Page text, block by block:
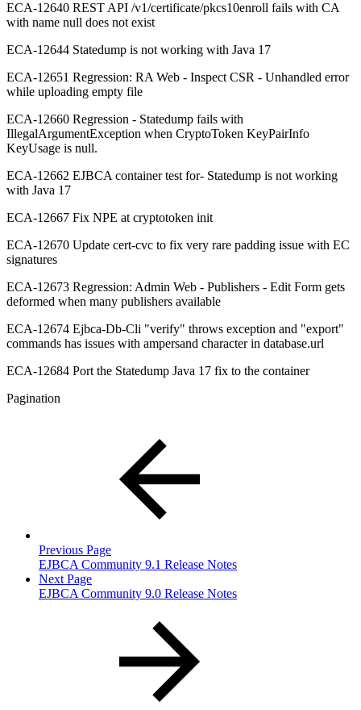
ECA-12640 REST API /v1/certificate/pkcs10enroll fails with CA
with name null does not exist
ECA-12644 Statedump is not working with Java 17
ECA-12651 Regression: RA Web - Inspect CSR - Unhandled error
while uploading empty file
ECA-12660 Regression - Statedump fails with
IllegalArgumentException when CryptoToken KeyPairInfo
KeyUsage is null.
ECA-12662 EJBCA container test for- Statedump is not working
with Java 17
ECA-12667 Fix NPE at cryptotoken init
ECA-12670 Update cert-cvc to fix very rare padding issue with EC
signatures
ECA-12673 Regression: Admin Web - Publishers - Edit Form gets
deformed when many publishers available
ECA-12674 Ejbca-Db-Cli "verify" throws exception and "export"
commands has issues with ampersand character in database.url
ECA-12684 Port the Statedump Java 17 fix to the container
Pagination
Previous Page
EJBCA Community 9.1 Release Notes
Next Page
EJBCA Community 9.0 Release Notes